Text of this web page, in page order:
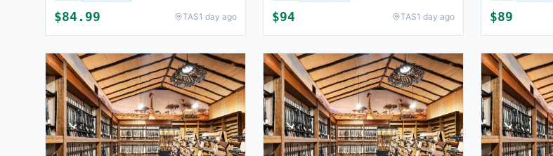
$84.99 TAS1 day ago $94 TAS1 day ago $89